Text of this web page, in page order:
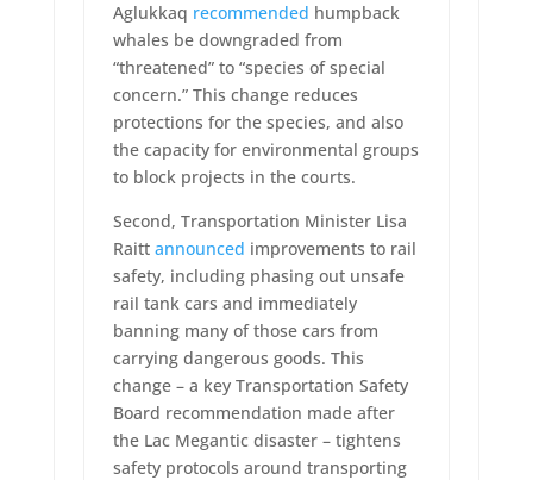
Aglukkaq recommended humpback
whales be downgraded from
“threatened” to “species of special
concern.” This change reduces
protections for the species, and also
the capacity for environmental groups
to block projects in the courts.
Second, Transportation Minister Lisa
Raitt announced improvements to rail
safety, including phasing out unsafe
rail tank cars and immediately
banning many of those cars from
carrying dangerous goods. This
change – a key Transportation Safety
Board recommendation made after
the Lac Megantic disaster – tightens
safety protocols around transporting